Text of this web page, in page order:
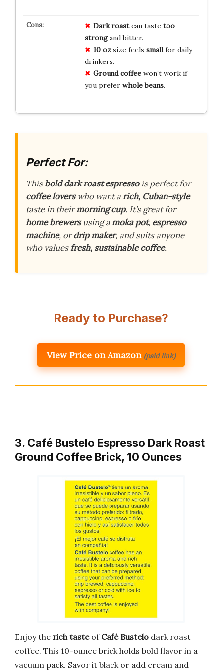
Dark roastcan taste too
strongand bitter.
10 ozsize feels smallfor daily
drinkers.
Ground coffeewon’t work if
you prefer whole beans.
Perfect For:
Thisbold dark roast espressois perfect for
coffee loverswho want arich, Cuban-style
taste in theirmorning cup. It’s great for
home brewersusing amoka pot, espresso
machine, ordrip maker, and suits anyone
who valuesfresh, sustainable coffee.
Ready to Purchase?
View Price on Amazon (paid link)
3. Café Bustelo Espresso Dark Roast
Ground Coffee Brick, 10 Ounces
Enjoy the rich tasteof Café Bustelo dark roast
coffee. This 10-ounce brick holds bold flavor in a
vacuum pack. Savor it black or add cream and